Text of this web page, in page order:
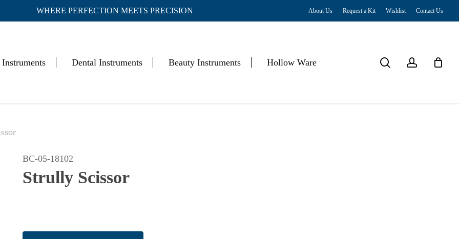
WHERE PERFECTION MEETS PRECISION About Us Request a Kit Wishlist Contact Us
Dental Instruments Beauty Instruments Hollow Ware searchaccount
Cart Close
BC-05-18102
Strully Scissor